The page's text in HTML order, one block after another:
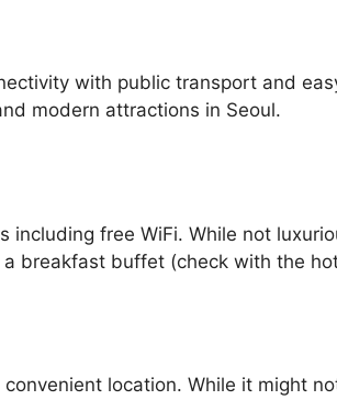
with public transport and
modern attractions in Seoul.
free WiFi. While not
breakfast buffet (check with the
location. While it might